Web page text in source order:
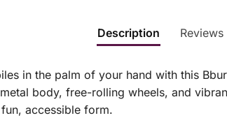
Description Reviews
in the palm of your hand with this
body, free-rolling wheels, and
accessible form.